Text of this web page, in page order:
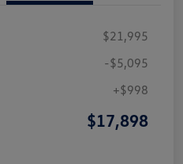
$21,995
-$5,095
+$998
$17,898